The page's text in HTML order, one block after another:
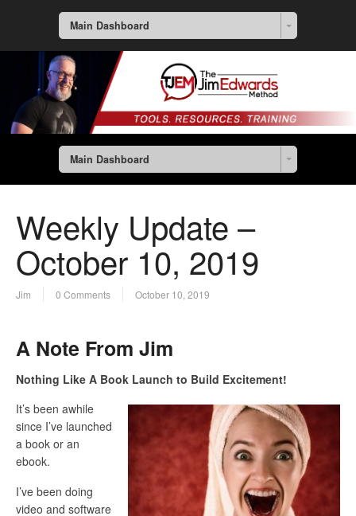
Main Dashboard
Main Dashboard
Weekly Update –
October 10, 2019
Jim 0 Comments October 10, 2019
A Note From Jim
Nothing Like A Book Launch to Build Excitement!
It’s been awhile
since I’ve launched
a book or an
ebook.
I’ve been doing
video and software